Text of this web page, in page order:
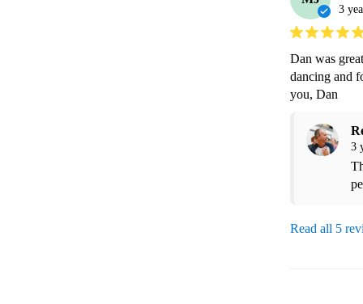
3
Dan was
dancing and
you, Dan
3
Read all 5